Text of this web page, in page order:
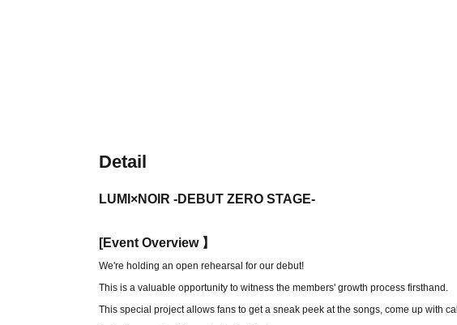
Detail
LUMI×NOIR -DEBUT ZERO STAGE-
[Event Overview 】
We're holding an open rehearsal for our debut!
This is a valuable opportunity to witness the members' growth process firsthand.
This special project allows fans to get a sneak peek at the songs, come up with